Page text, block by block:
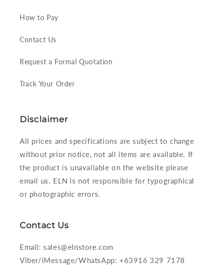
How to Pay
Contact Us
Request a Formal Quotation
Track Your Order
Disclaimer
All prices and specifications are subject to change
without prior notice, not all items are available. If
the product is unavailable on the website please
email us. ELN is not responsible for typographical
or photographic errors.
Contact Us
Email: sales@elnstore.com
Viber/iMessage/WhatsApp: +63916 329 7178